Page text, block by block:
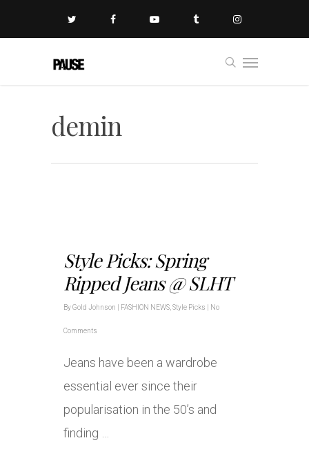
demin
Style Picks: Spring
Ripped Jeans @ SLHT
ByGold Johnson FASHION NEWS Style Picks No
Comments
Jeans have been a wardrobe
essential ever since their
popularisation in the 50’s and
finding …